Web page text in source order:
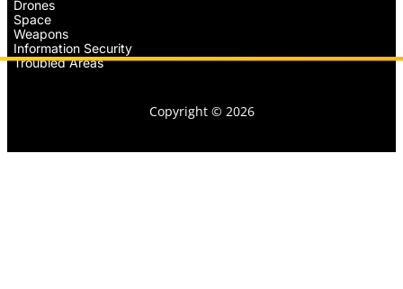
Drones
Space
Weapons
Information Security
Troubled Areas
Copyright © 2026